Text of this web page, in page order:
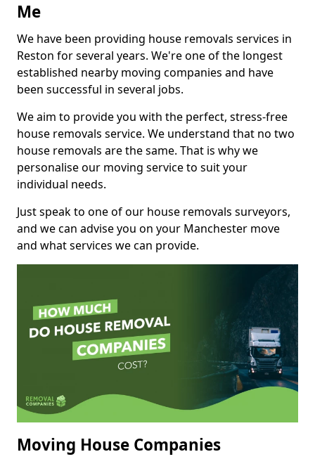
Me
We have been providing house removals services in
Reston for several years. We're one of the longest
established nearby moving companies and have
been successful in several jobs.
We aim to provide you with the perfect, stress-free
house removals service. We understand that no two
house removals are the same. That is why we
personalise our moving service to suit your
individual needs.
Just speak to one of our house removals surveyors,
and we can advise you on your Manchester move
and what services we can provide.
Moving House Companies